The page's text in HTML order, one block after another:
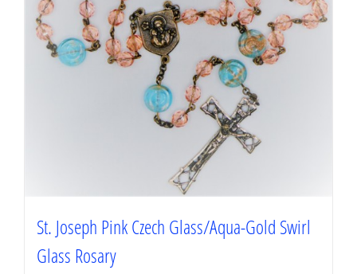
St. Joseph Pink Czech Glass/Aqua-Gold Swirl
Glass Rosary